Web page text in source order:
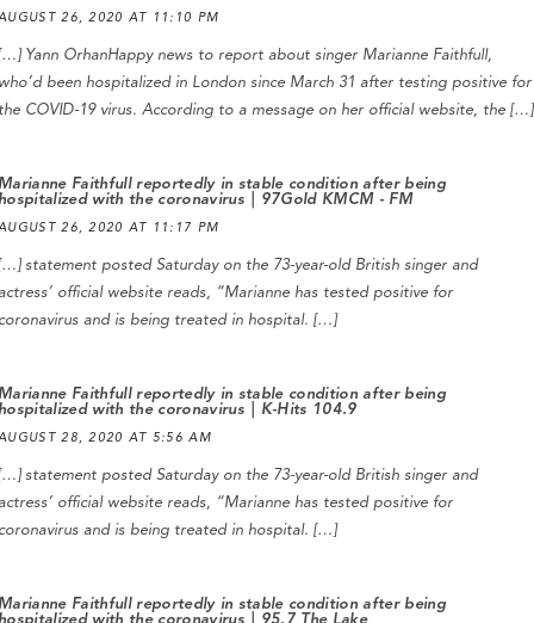
26, 2020 AT 11:10 PM
Yann OrhanHappy news to report about singer Marianne Faithfull,
been hospitalized in London since March 31 after testing positive for
COVID-19 virus. According to a message on her official website, the […]
Faithfull reportedly in stable condition after being
with the coronavirus | 97Gold KMCM - FM
26, 2020 AT 11:17 PM
statement posted Saturday on the 73-year-old British singer and
official website reads, “Marianne has tested positive for
and is being treated in hospital. […]
Faithfull reportedly in stable condition after being
with the coronavirus | K-Hits 104.9
28, 2020 AT 5:56 AM
statement posted Saturday on the 73-year-old British singer and
official website reads, “Marianne has tested positive for
and is being treated in hospital. […]
Faithfull reportedly in stable condition after being